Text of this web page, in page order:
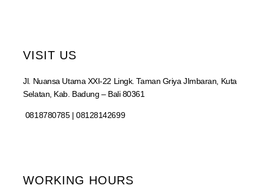
VISIT US
Jl. Nuansa Utama XXI-22 Lingk. Taman Griya JImbaran, Kuta
Selatan, Kab. Badung – Bali 80361
0818780785 | 08128142699
WORKING HOURS